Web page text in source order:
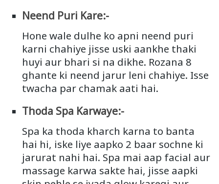
Neend Puri Kare:-
Hone wale dulhe ko apni neend puri
karni chahiye jisse uski aankhe thaki
huyi aur bhari si na dikhe. Rozana 8
ghante ki neend jarur leni chahiye. Isse
twacha par chamak aati hai.
Thoda Spa Karwaye:-
Spa ka thoda kharch karna to banta
hai hi, iske liye aapko 2 baar sochne ki
jarurat nahi hai. Spa mai aap facial aur
massage karwa sakte hai, jisse aapki